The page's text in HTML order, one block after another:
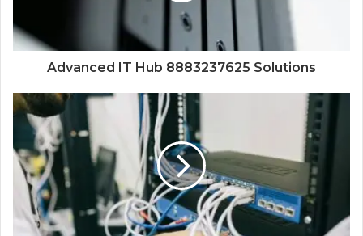
Advanced IT Hub 8883237625 Solutions